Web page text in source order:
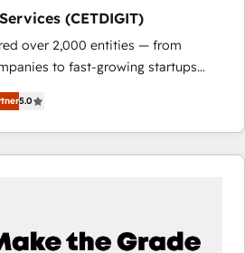
(CETDIGIT)
over 2,000 entities — from
to fast-growing startups
to streamline operations, scale
the full potential of HubSpot.
and industry expertise, we fuse
and AI innovation to deliver
predictive automation, and smart
5.0